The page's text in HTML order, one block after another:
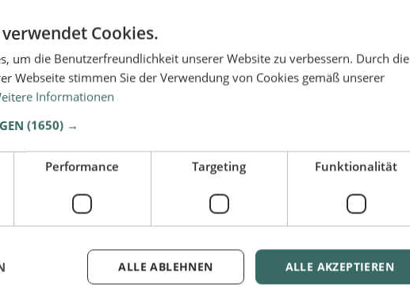
& vegetarian
Gluten-free in Vogt
Gluten-free options & community
tips
Cookies.
um die Benutzerfreundlichkeit unserer Website zu verbessern. Durch die
Webseite stimmen Sie der Verwendung von Cookies gemäß unserer
Informationen
(1650) →
Performance Targeting Funktionalität
ALLE AKZEPTIEREN
ALLE ABLEHNEN